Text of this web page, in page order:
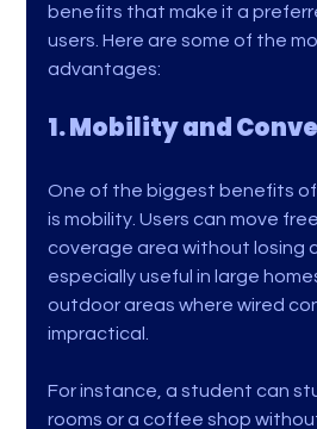
benefits that make it a
users. Here are some of the
advantages:
1. Mobility and
One of the biggest benefits
is mobility. Users can move
coverage area without losing
especially useful in large
outdoor areas where wired
impractical.
For instance, a student can
rooms or a coffee shop